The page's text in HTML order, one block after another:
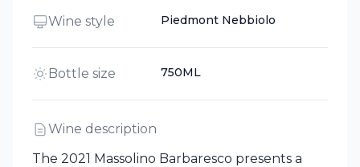
Wine style Piedmont Nebbiolo
Bottle size 750ML
Wine description
The 2021 Massolino Barbaresco presents a